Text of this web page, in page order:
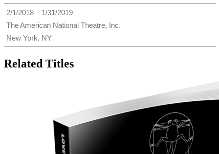
2/1/2018 – 1/31/2019
The American National Theatre, Inc.
New York, NY
Related Titles